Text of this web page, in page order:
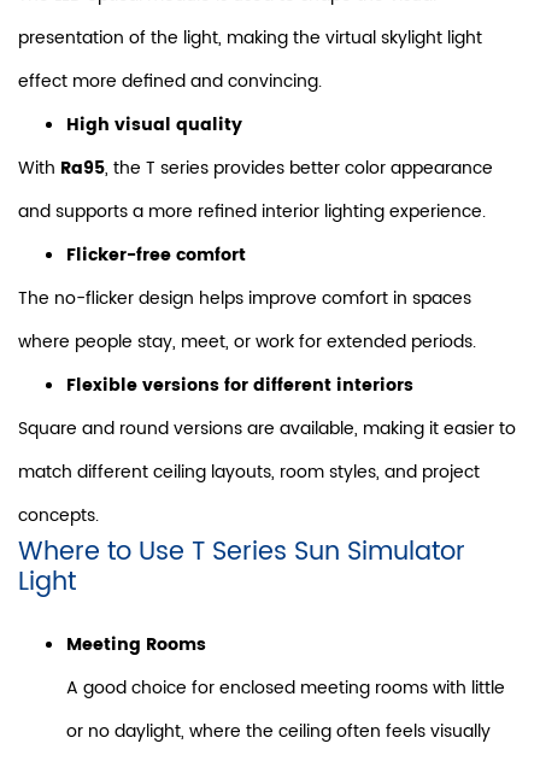
presentation of the light, making the virtual skylight light
effect more defined and convincing.
High visual quality
With Ra95, the T series provides better color appearance
and supports a more refined interior lighting experience.
Flicker-free comfort
The no-flicker design helps improve comfort in spaces
where people stay, meet, or work for extended periods.
Flexible versions for different interiors
Square and round versions are available, making it easier to
match different ceiling layouts, room styles, and project
concepts.
Where to Use T Series Sun Simulator
Light
Meeting Rooms
A good choice for enclosed meeting rooms with little
or no daylight, where the ceiling often feels visually